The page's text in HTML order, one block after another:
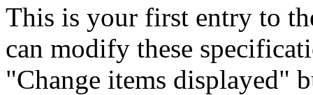
This is your first entry to
can modify these
"Change items displayed"